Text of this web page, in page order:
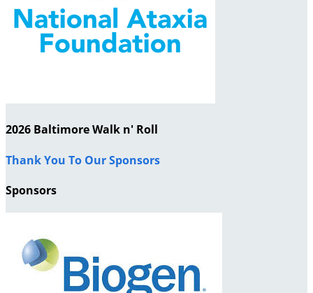
2026 Baltimore Walk n' Roll
Thank You To Our Sponsors
Sponsors